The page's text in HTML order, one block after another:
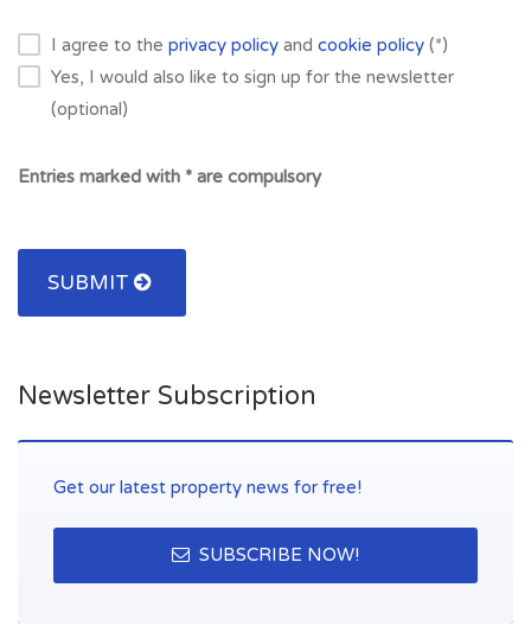
I agree to the privacy policy and cookie policy (*)
Yes, I would also like to sign up for the newsletter
(optional)
Entries marked with * are compulsory
SUBMIT
Newsletter Subscription
Get our latest property news for free!
SUBSCRIBE NOW!